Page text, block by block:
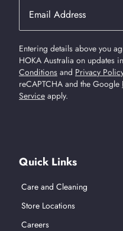
Entering details above you
HOKA Australia on updates
Conditions and Privacy Policy
reCAPTCHA and the Google
Service apply.
Quick Links
Care and Cleaning
Store Locations
Careers